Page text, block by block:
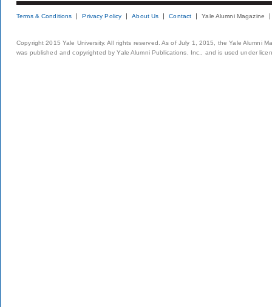
Terms & Conditions Privacy Policy About Us Contact Yale Alumni Magazine
Copyright 2015 Yale University. All rights reserved. As of July 1, 2015, the Yale Alumni
was published and copyrighted by Yale Alumni Publications, Inc., and is used under